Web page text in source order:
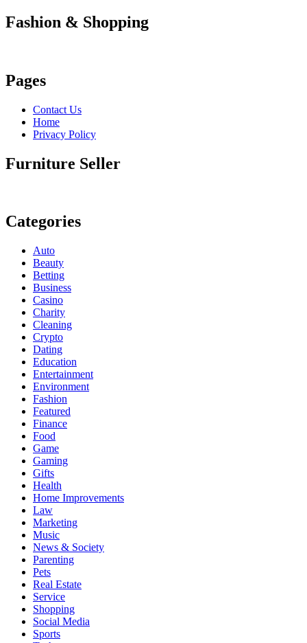
Fashion & Shopping
Pages
Contact Us
Home
Privacy Policy
Furniture Seller
Categories
Auto
Beauty
Betting
Business
Casino
Charity
Cleaning
Crypto
Dating
Education
Entertainment
Environment
Fashion
Featured
Finance
Food
Game
Gaming
Gifts
Health
Home Improvements
Law
Marketing
Music
News & Society
Parenting
Pets
Real Estate
Service
Shopping
Social Media
Sports